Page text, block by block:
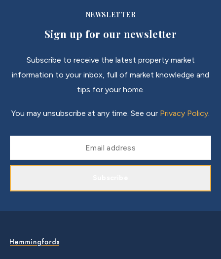
NEWSLETTER
Sign up for our newsletter
Subscribe to receive the latest property market
information to your inbox, full of market knowledge and
tips for your home.
You may unsubscribe at any time. See our Privacy Policy.